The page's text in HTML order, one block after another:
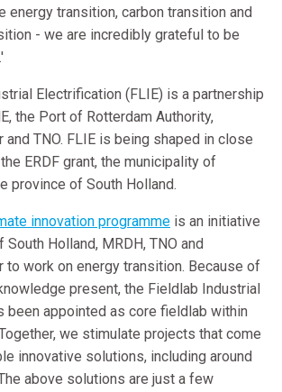
energy transition, carbon transition and
- we are incredibly grateful to be
Electrification (FLIE) is a partnership
the Port of Rotterdam Authority,
and TNO. FLIE is being shaped in close
ERDF grant, the municipality of
province of South Holland.
innovation programme is an initiative
Holland, MRDH, TNO and
to work on energy transition. Because of
present, the Fieldlab Industrial
been appointed as core fieldlab within
we stimulate projects that come
innovative solutions, including around
above solutions are just a few